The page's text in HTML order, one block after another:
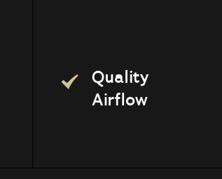
Quality
Airflow